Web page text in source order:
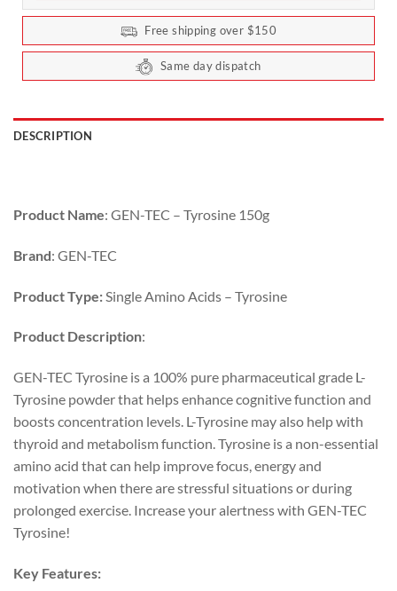
Free shipping over $150
Same day dispatch
DESCRIPTION
Product Name: GEN-TEC – Tyrosine 150g
Brand: GEN-TEC
Product Type: Single Amino Acids – Tyrosine
Product Description:
GEN-TEC Tyrosine is a 100% pure pharmaceutical grade L-
Tyrosine powder that helps enhance cognitive function and
boosts concentration levels. L-Tyrosine may also help with
thyroid and metabolism function. Tyrosine is a non-essential
amino acid that can help improve focus, energy and
motivation when there are stressful situations or during
prolonged exercise. Increase your alertness with GEN-TEC
Tyrosine!
Key Features: